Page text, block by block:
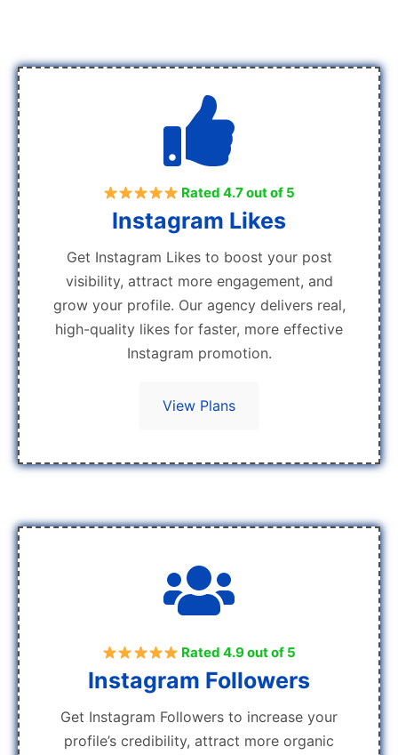
Rated 4.7 out of 5
Instagram Likes
Get Instagram Likes to boost your post
visibility, attract more engagement, and
grow your profile. Our agency delivers real,
high-quality likes for faster, more effective
Instagram promotion.
View Plans
Rated 4.9 out of 5
Instagram Followers
Get Instagram Followers to increase your
profile’s credibility, attract more organic